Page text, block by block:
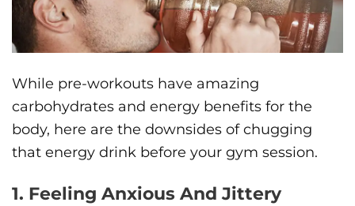
While pre-workouts have amazing
carbohydrates and energy benefits for the
body, here are the downsides of chugging
that energy drink before your gym session.
1. Feeling Anxious And Jittery